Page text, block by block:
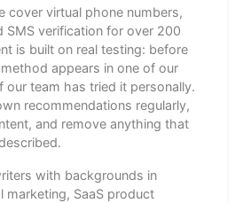
cover virtual phone numbers,
SMS verification for over 200
is built on real testing: before
appears in one of our
our team has tried it personally.
recommendations regularly,
and remove anything that
with backgrounds in
marketing, SaaS product